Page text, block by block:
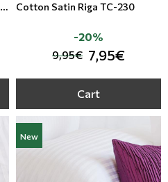
Cotton Satin Riga TC-230
9,95€ 7,95€
-20%
Cart
New